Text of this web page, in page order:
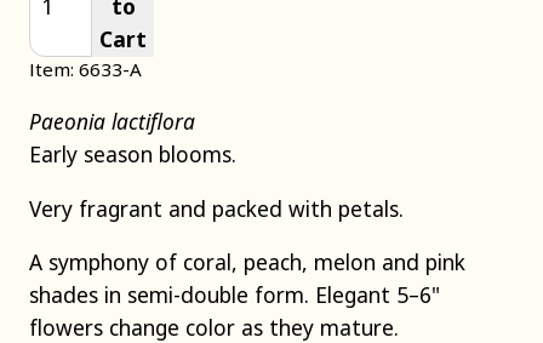
to
Cart
Item: 6633-A
Paeonia lactiflora
Early season blooms.
Very fragrant and packed with petals.
A symphony of coral, peach, melon and pink
shades in semi-double form. Elegant 5–6"
flowers change color as they mature.